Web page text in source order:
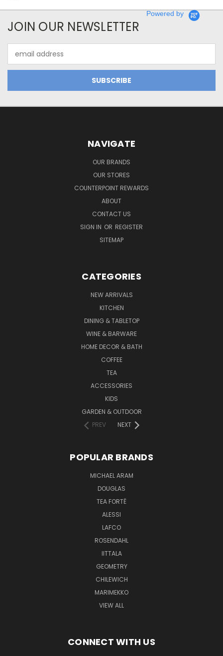
Powered by
JOIN OUR NEWSLETTER
Address
NAVIGATE
OUR BRANDS
OUR STORES
COUNTERPOINT REWARDS
ABOUT
CONTACT US
SIGN IN OR REGISTER
SITEMAP
CATEGORIES
NEW ARRIVALS
KITCHEN
DINING & TABLETOP
WINE & BARWARE
HOME DECOR & BATH
COFFEE
TEA
ACCESSORIES
KIDS
GARDEN & OUTDOOR
PREV
NEXT
POPULAR BRANDS
MICHAEL ARAM
DOUGLAS
TEA FORTĒ
ALESSI
LAFCO
ROSENDAHL
IITTALA
GEOMETRY
CHILEWICH
MARIMEKKO
VIEW ALL
CONNECT WITH US